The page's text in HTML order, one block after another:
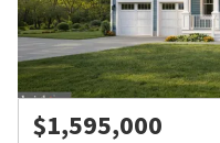
$1,595,000